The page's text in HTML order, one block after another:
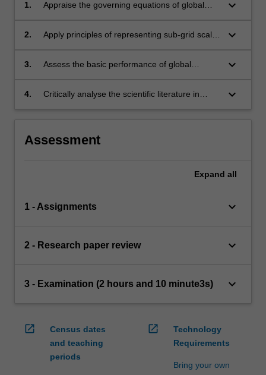
1.
Appraise the governing equations of global
implementation in models;
keyboard_arrow_down
2.
Apply principles of representing sub-grid scale
keyboard_arrow_down
3.
Assess the basic performance of global
keyboard_arrow_down
4.
Critically analyse the scientific literature in
keyboard_arrow_down
Assessment
Expand all
1 - Assignments keyboard_arrow_down
2 - Research paper review keyboard_arrow_down
3 - Examination (2 hours and 10 minute3s) keyboard_arrow_down
open_in_new
Census dates
and teaching
periods
open_in_new
Technology
Requirements
Bring your own